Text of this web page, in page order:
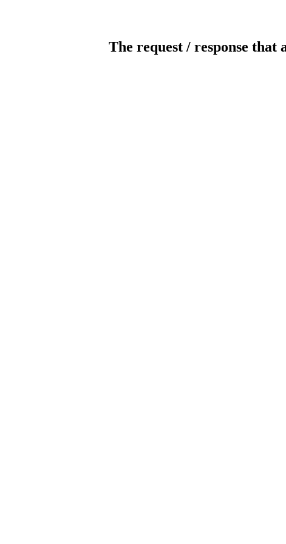
The request / response